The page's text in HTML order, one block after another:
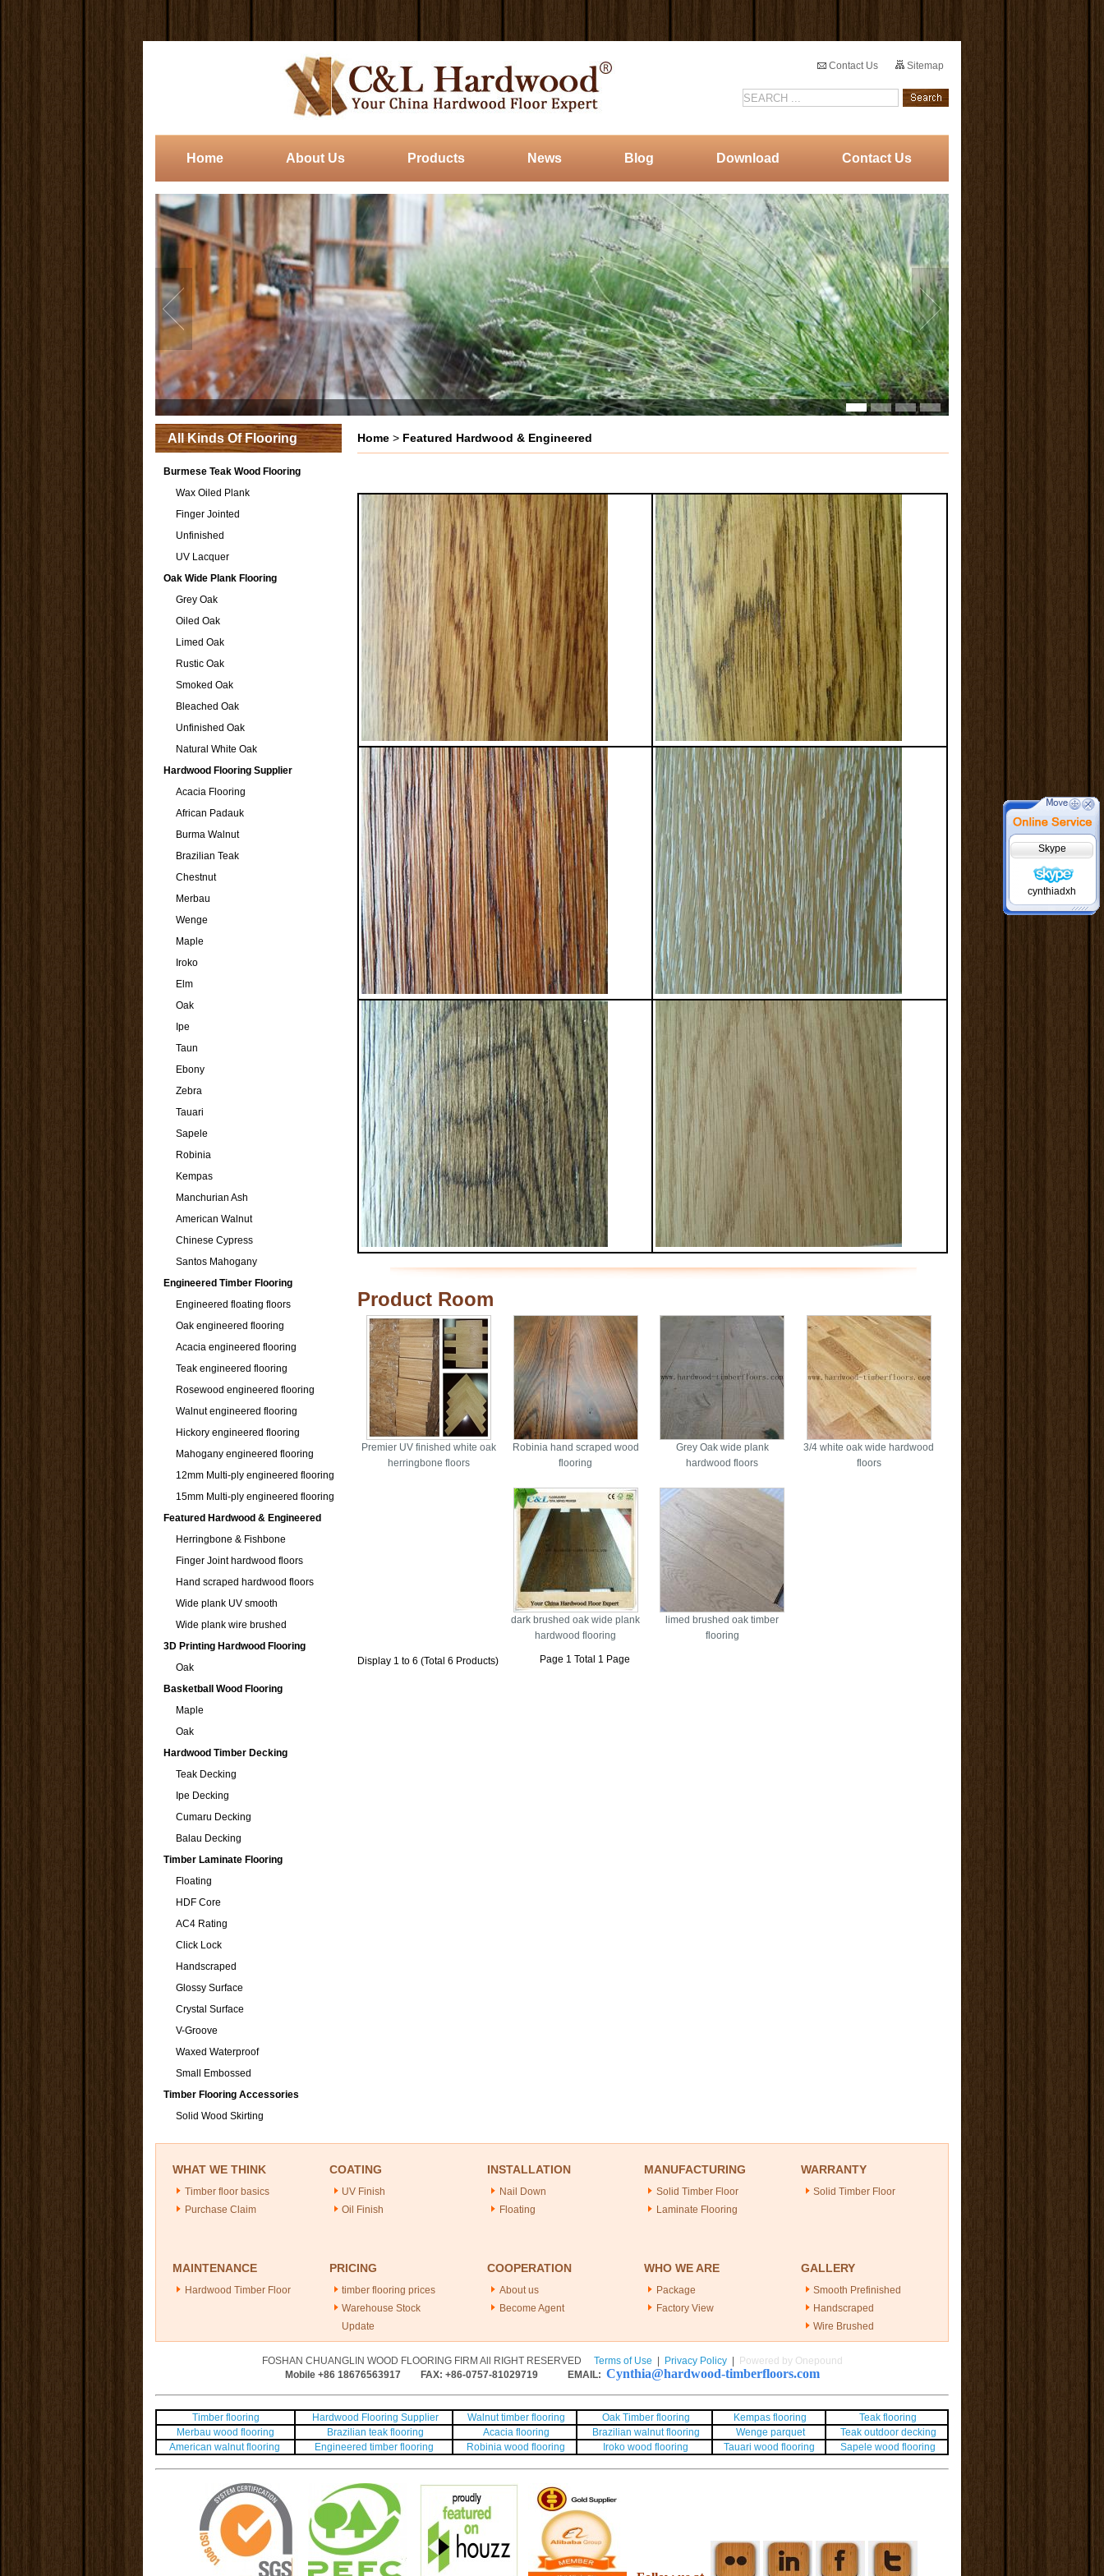
Skype
cynthiadxh
Contact Us Sitemap
Home About Us Products News Blog Download Contact Us
All Kinds Of Flooring
Burmese Teak Wood Flooring
Wax Oiled Plank
Finger Jointed
Unfinished
UV Lacquer
Oak Wide Plank Flooring
Grey Oak
Oiled Oak
Limed Oak
Rustic Oak
Smoked Oak
Bleached Oak
Unfinished Oak
Natural White Oak
Hardwood Flooring Supplier
Acacia Flooring
African Padauk
Burma Walnut
Brazilian Teak
Chestnut
Merbau
Wenge
Maple
Iroko
Elm
Oak
Ipe
Taun
Ebony
Zebra
Tauari
Sapele
Robinia
Kempas
Manchurian Ash
American Walnut
Chinese Cypress
Santos Mahogany
Engineered Timber Flooring
Engineered floating floors
Oak engineered flooring
Acacia engineered flooring
Teak engineered flooring
Rosewood engineered flooring
Walnut engineered flooring
Hickory engineered flooring
Mahogany engineered flooring
12mm Multi-ply engineered flooring
15mm Multi-ply engineered flooring
Featured Hardwood & Engineered
Herringbone & Fishbone
Finger Joint hardwood floors
Hand scraped hardwood floors
Wide plank UV smooth
Wide plank wire brushed
3D Printing Hardwood Flooring
Oak
Basketball Wood Flooring
Maple
Oak
Hardwood Timber Decking
Teak Decking
Ipe Decking
Cumaru Decking
Balau Decking
Timber Laminate Flooring
Floating
HDF Core
AC4 Rating
Click Lock
Handscraped
Glossy Surface
Crystal Surface
V-Groove
Waxed Waterproof
Small Embossed
Timber Flooring Accessories
Solid Wood Skirting
Home > Featured Hardwood & Engineered
Product Room
Premier UV finished white oak
herringbone floors
Robinia hand scraped wood
flooring
Grey Oak wide plank
hardwood floors
3/4 white oak wide hardwood
floors
dark brushed oak wide plank
hardwood flooring
limed brushed oak timber
flooring
Display 1 to 6 (Total 6 Products) Page 1 Total 1 Page
WHAT WE THINK
Timber floor basics
Purchase Claim
COATING
UV Finish
Oil Finish
INSTALLATION
Nail Down
Floating
MANUFACTURING
Solid Timber Floor
Laminate Flooring
WARRANTY
Solid Timber Floor
MAINTENANCE
Hardwood Timber Floor
PRICING
timber flooring prices
Warehouse Stock
Update
COOPERATION
About us
Become Agent
WHO WE ARE
Package
Factory View
GALLERY
Smooth Prefinished
Handscraped
Wire Brushed
FOSHAN CHUANGLIN WOOD FLOORING FIRM All RIGHT RESERVED Terms of Use Privacy Policy|
Powered by Onepound
Mobile +86 18676563917 FAX: +86-0757-81029719 EMAIL: Cynthia@hardwood-timberfloors.com
Timber flooring Hardwood Flooring Supplier Walnut timber flooring Oak Timber flooring Kempas flooring
Teak flooring
Merbau wood flooring
Brazilian teak flooring Acacia flooring Brazilian walnut flooring Wenge parquet
Teak outdoor decking
American walnut flooring
Engineered timber flooring Robinia wood flooring Iroko wood flooring Tauari wood flooring Sapele wood flooring